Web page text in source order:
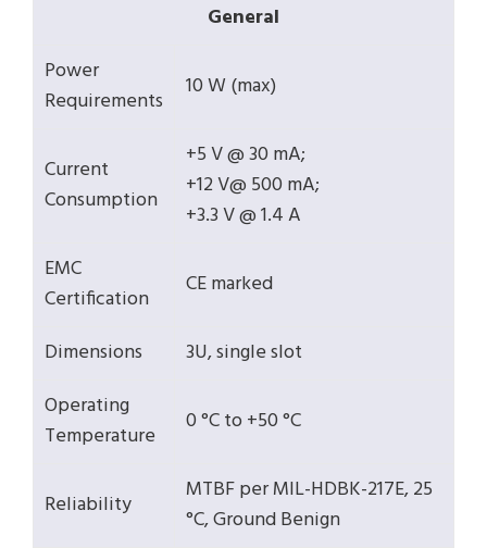
General
Power
Requirements
10 W (max)
Current
Consumption
+5 V @ 30 mA;
+12 V@ 500 mA;
+3.3 V @ 1.4 A
EMC
Certification
CE marked
Dimensions
3U, single slot
Operating
Temperature
0 °C to +50 °C
Reliability
MTBF per MIL-HDBK-217E, 25
°C, Ground Benign